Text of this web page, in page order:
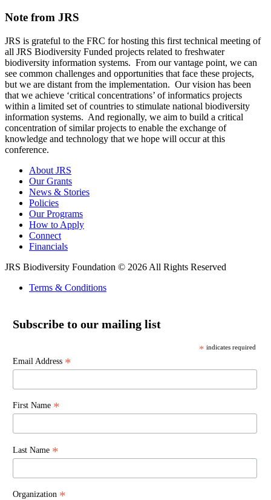
Note from JRS
JRS is grateful to the FRC for hosting this first technical meeting of
all JRS Biodiversity Funded projects related to freshwater
biodiversity information systems. From our vantage point, we can
see common challenges and opportunities that face these projects,
but we are distant from the implementation. Our vision has been
that we achieve ‘critical concentrations’ of informatics projects
within a limited set of countries to stimulate national biodiversity
information systems. And regionally, we aim to build a critical
concentration of similar projects to enable the exchange of
knowledge and technology that we hope will occur at this
conference.
About JRS
Our Grants
News & Stories
Policies
Our Programs
How to Apply
Connect
Financials
JRS Biodiversity Foundation © 2026 All Rights Reserved
Terms & Conditions
Subscribe to our mailing list
* indicates required
Email Address *
First Name *
Last Name *
Organization *